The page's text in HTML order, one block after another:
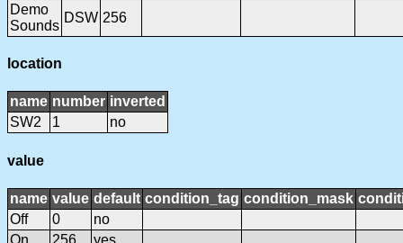
Demo
Sounds
DSW 256
location
name number inverted
SW2
1 no
value
name value default condition_tag condition_mask
Off
0
no
On
256 yes